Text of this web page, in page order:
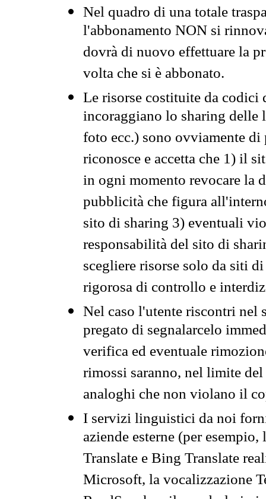
Nel quadro di una totale
l'abbonamento NON si
dovrà di nuovo effettuare la
volta che si è abbonato.
Le risorse costituite da codici
incoraggiano lo sharing
foto ecc.) sono ovviamente
riconosce e accetta che 1) il
in ogni momento revocare la
pubblicità che figura
sito di sharing 3) eventuali
responsabilità del sito di
scegliere risorse solo da siti
rigorosa di controllo e
Nel caso l'utente riscontri nel
pregato di segnalarcelo
verifica ed eventuale
rimossi saranno, nel limite
analoghi che non violano il
I servizi linguistici da noi
aziende esterne (per
Translate e Bing Translate
Microsoft, la vocalizzazione